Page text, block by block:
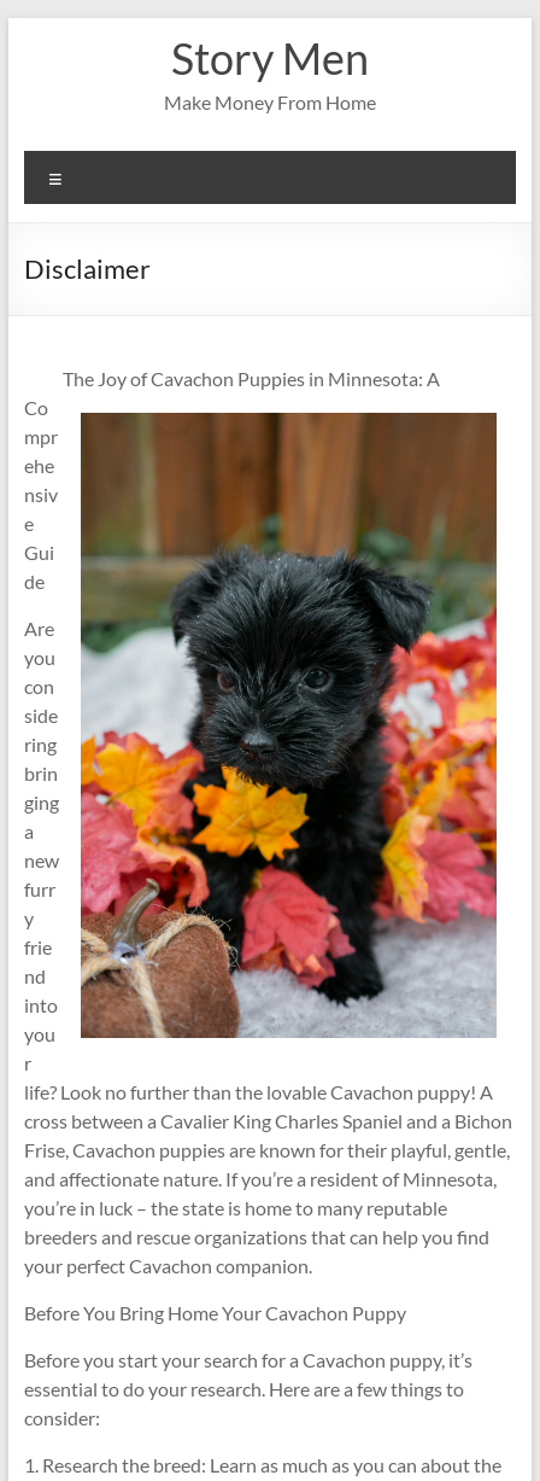
Story Men
Make Money From Home
Disclaimer
The Joy of Cavachon Puppies in Minnesota: A
Co
mpr
ehe
nsiv
e
Gui
de
Are
you
con
side
ring
brin
ging
a
new
furr
y
frie
nd
into
you
r
life? Look no further than the lovable Cavachon puppy! A
cross between a Cavalier King Charles Spaniel and a Bichon
Frise, Cavachon puppies are known for their playful, gentle,
and affectionate nature. If you’re a resident of Minnesota,
you’re in luck – the state is home to many reputable
breeders and rescue organizations that can help you find
your perfect Cavachon companion.
Before You Bring Home Your Cavachon Puppy
Before you start your search for a Cavachon puppy, it’s
essential to do your research. Here are a few things to
consider:
1. Research the breed: Learn as much as you can about the